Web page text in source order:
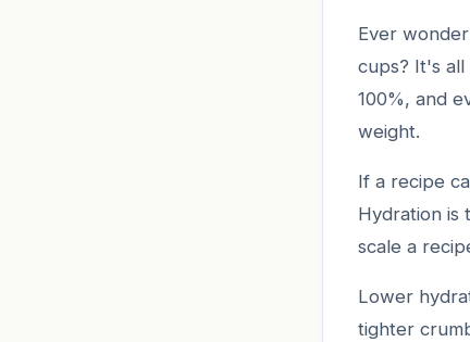
Ever
cups? It's
100%, and
weight.
If a recipe
Hydration is
scale a
Lower
tighter